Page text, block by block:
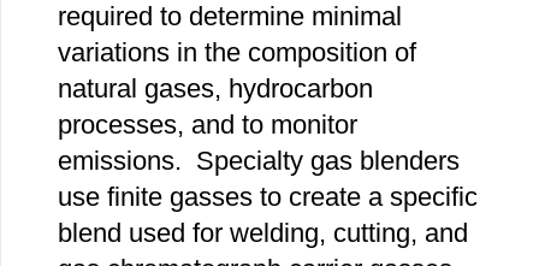
required to determine minimal
variations in the composition of
natural gases, hydrocarbon
processes, and to monitor
emissions. Specialty gas blenders
use finite gasses to create a specific
blend used for welding, cutting, and